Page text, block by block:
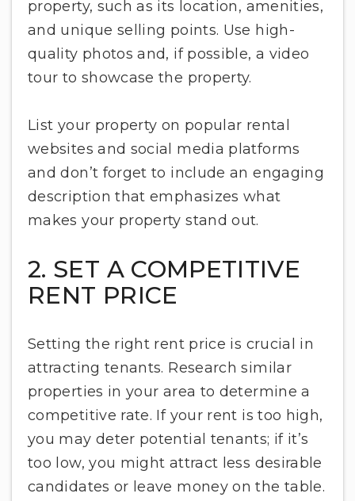
property, such as its location, amenities,
and unique selling points. Use high-
quality photos and, if possible, a video
tour to showcase the property.
List your property on popular rental
websites and social media platforms
and don’t forget to include an engaging
description that emphasizes what
makes your property stand out.
2. SET A COMPETITIVE
RENT PRICE
Setting the right rent price is crucial in
attracting tenants. Research similar
properties in your area to determine a
competitive rate. If your rent is too high,
you may deter potential tenants; if it’s
too low, you might attract less desirable
candidates or leave money on the table.